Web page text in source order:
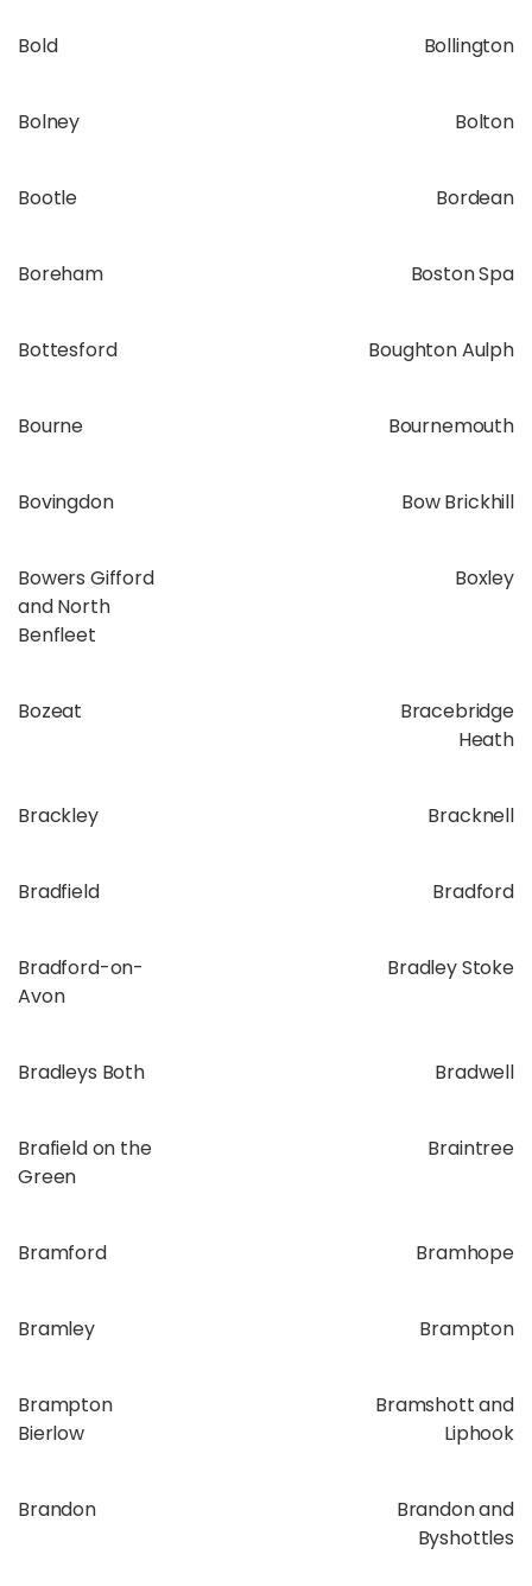
Bold Bollington
Bolney Bolton
Bootle Bordean
Boreham Boston Spa
Bottesford Boughton Aulph
Bourne Bournemouth
Bovingdon Bow Brickhill
Bowers Gifford
and North
Benfleet
Boxley
Bozeat
Bracebridge
Heath
Brackley Bracknell
Bradfield Bradford
Bradford-on-
Avon
Bradley Stoke
Bradleys Both Bradwell
Brafield on the
Green
Braintree
Bramford Bramhope
Bramley Brampton
Brampton
Bierlow
Bramshott and
Liphook
Brandon
Brandon and
Byshottles